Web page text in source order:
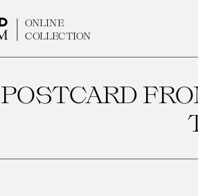
ONLINE
COLLECTION
POSTCARD